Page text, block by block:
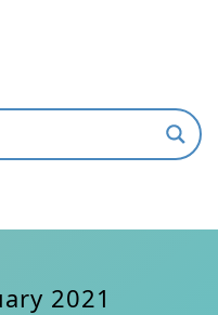
2021